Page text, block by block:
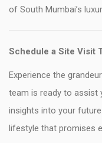
of South Mumbai’s
Schedule a Site Visit
Experience the
team is ready to assist
insights into your
lifestyle that promises